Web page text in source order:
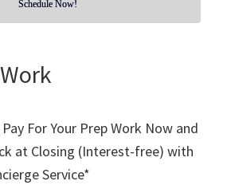
Schedule Now!
For Your Prep Work Now and
at Closing (Interest-free) with
Service*